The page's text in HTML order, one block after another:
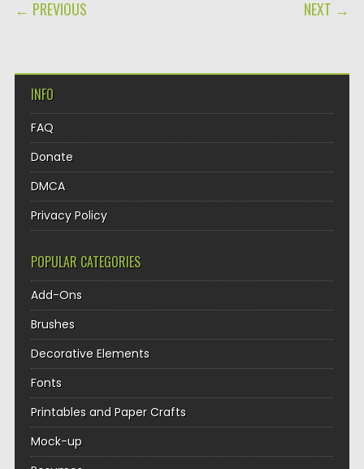
← PREVIOUS NEXT →
INFO
FAQ
Donate
DMCA
Privacy Policy
POPULAR CATEGORIES
Add-Ons
Brushes
Decorative Elements
Fonts
Printables and Paper Crafts
Mock-up